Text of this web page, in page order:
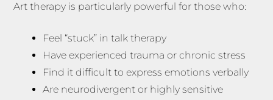
Art therapy is particularly powerful for those who:
Feel “stuck” in talk therapy
Have experienced trauma or chronic stress
Find it difficult to express emotions verbally
Are neurodivergent or highly sensitive